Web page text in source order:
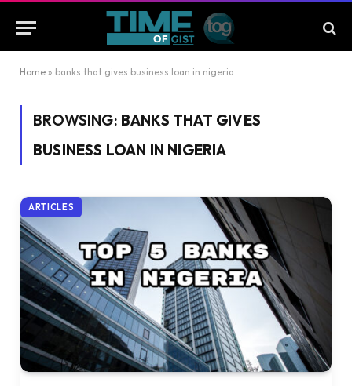
Home » banks that gives business loan in nigeria
BROWSING: BANKS THAT GIVES
BUSINESS LOAN IN NIGERIA
ARTICLES